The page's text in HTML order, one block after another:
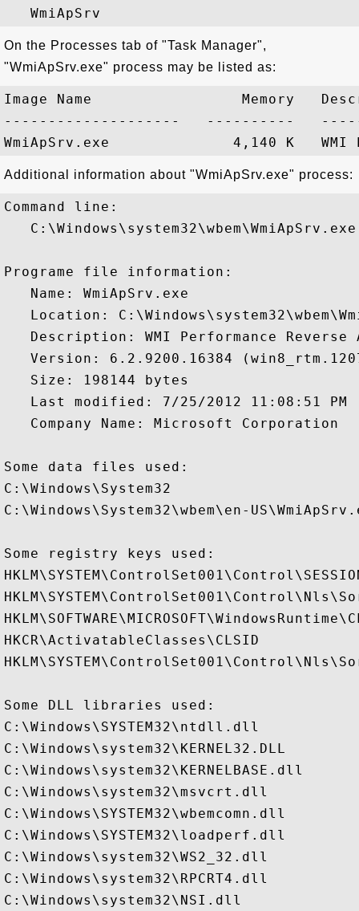
On the Processes tab of "Task Manager",
"WmiApSrv.exe" process may be listed as:
Image Name                 Memory
--------------------   ----------
Additional information about "WmiApSrv.exe" process:
Command line:
   C:\Windows\system32\wbem\WmiApSrv.exe
Programe file information:
   Name: WmiApSrv.exe
Location:
Description: WMI Performance Reverse
Version: 6.2.9200.16384
   Size: 198144 bytes
   Last modified: 7/25/2012 11:08:51 PM
   Company Name: Microsoft Corporation
Some data files used:
C:\Windows\System32
C:\Windows\System32\wbem\en-
Some registry keys used:
HKLM\SYSTEM\ControlSet001\Control\SESSION
HKCR\ActivatableClasses\CLSID
Some DLL libraries used:
C:\Windows\SYSTEM32\ntdll.dll
C:\Windows\system32\KERNEL32.DLL
C:\Windows\system32\KERNELBASE.dll
C:\Windows\system32\msvcrt.dll
C:\Windows\SYSTEM32\wbemcomn.dll
C:\Windows\SYSTEM32\loadperf.dll
C:\Windows\system32\WS2_32.dll
C:\Windows\system32\RPCRT4.dll
C:\Windows\system32\NSI.dll